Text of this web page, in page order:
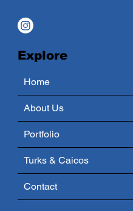
Explore
Home
About Us
Portfolio
Turks & Caicos
Contact